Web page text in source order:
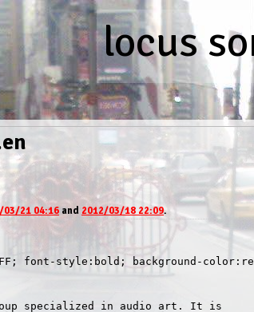
locus
03/21 04:16 and 2012/03/18 22:09.